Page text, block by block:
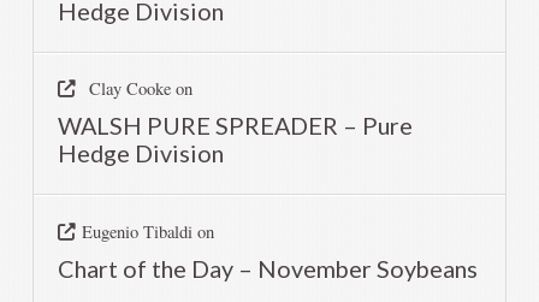
Hedge Division
Clay Cookeon
WALSH PURE SPREADER – Pure
Hedge Division
Eugenio Tibaldi on
Chart of the Day – November Soybeans